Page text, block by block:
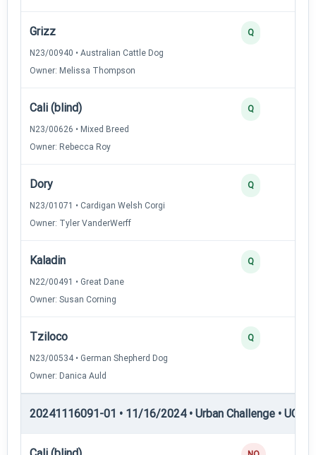
Grizz
N23/00940 • Australian Cattle Dog
Owner: Melissa Thompson
Q
Cali (blind)
N23/00626 • Mixed Breed
Owner: Rebecca Roy
Q
Dory
N23/01071 • Cardigan Welsh Corgi
Owner: Tyler VanderWerff
Q
Kaladin
N22/00491 • Great Dane
Owner: Susan Corning
Q
Tziloco
N23/00534 • German Shepherd Dog
Owner: Danica Auld
Q
20241116091-01 • 11/16/2024 • Urban Challenge • UC6